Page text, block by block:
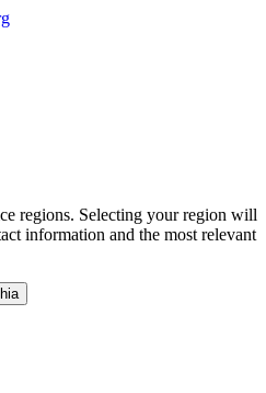
regions. Selecting your region will
information and the most relevant